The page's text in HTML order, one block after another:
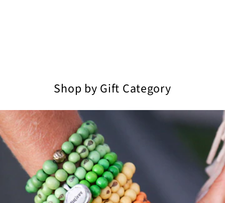
Shop by Gift Category